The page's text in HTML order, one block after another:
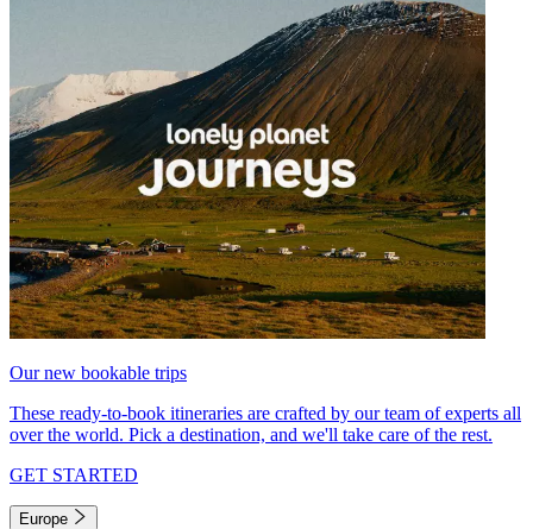
Our new bookable trips
These ready-to-book itineraries are crafted by our team of experts all
over the world. Pick a destination, and we'll take care of the rest.
GET STARTED
Europe